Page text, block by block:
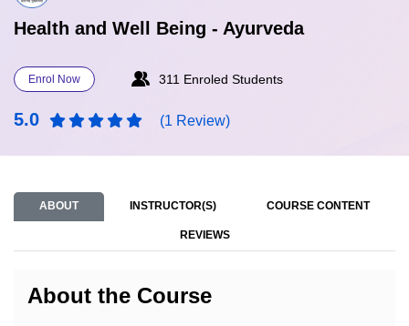
Health and Well Being - Ayurveda
Enrol Now 311 Enroled Students
5.0 (1 Review)
ABOUT INSTRUCTOR(S) COURSE CONTENT
REVIEWS
About the Course